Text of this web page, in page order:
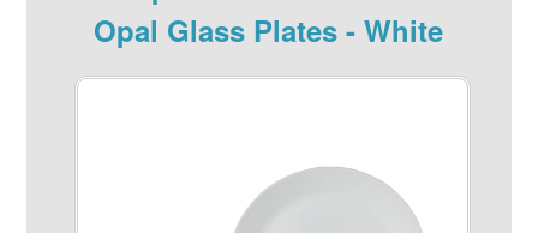
Opal Glass Plates - White